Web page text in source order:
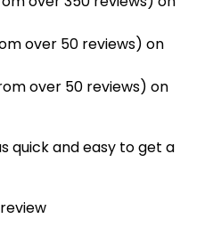
over 50 reviews) on
over 50 reviews) on
quick and easy to get a